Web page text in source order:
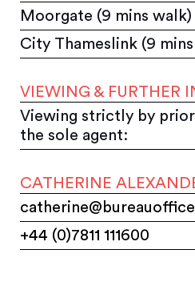
Moorgate (9 mins walk)
City Thameslink (9
VIEWING & FURTHER
Viewing strictly by
the sole agent:
CATHERINE
+44 (0)7811 111600